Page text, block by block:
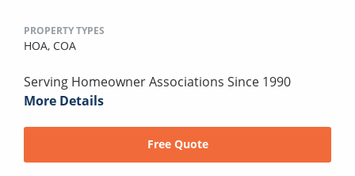
PROPERTY TYPES
HOA, COA
Serving Homeowner Associations Since 1990
More Details
Free Quote